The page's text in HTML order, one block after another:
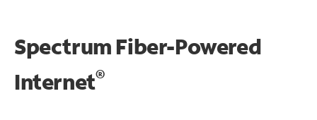
Spectrum Fiber-Powered
Internet®